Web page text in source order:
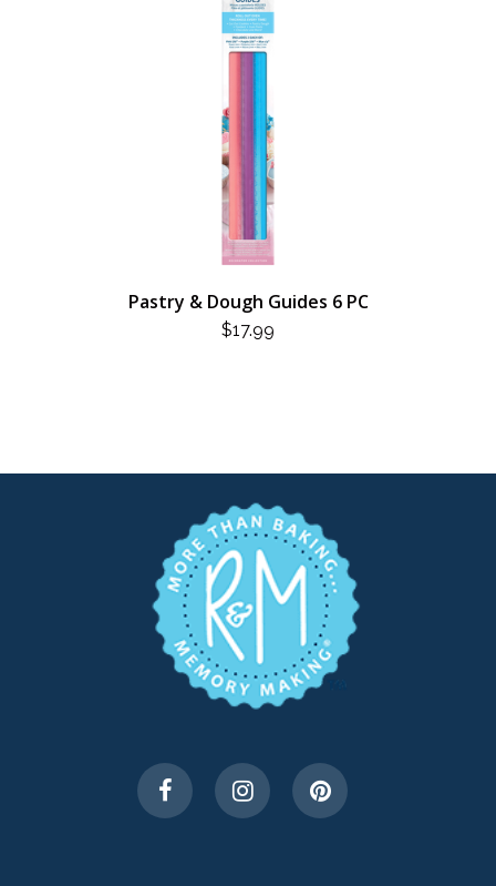
Pastry & Dough Guides 6 PC
$17.99